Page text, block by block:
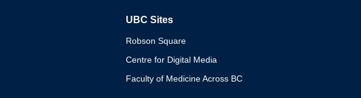
UBC Sites
Robson Square
Centre for Digital Media
Faculty of Medicine Across BC